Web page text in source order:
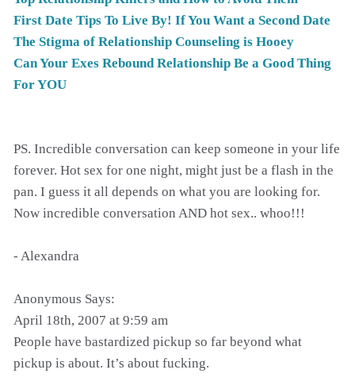
First Date Tips To Live By! If You Want a Second Date
The Stigma of Relationship Counseling is Hooey
Can Your Exes Rebound Relationship Be a Good Thing
For YOU
PS. Incredible conversation can keep someone in your life
forever. Hot sex for one night, might just be a flash in the
pan. I guess it all depends on what you are looking for.
Now incredible conversation AND hot sex.. whoo!!!
- Alexandra
Anonymous Says:
April 18th, 2007 at 9:59 am
People have bastardized pickup so far beyond what
pickup is about. It’s about fucking.